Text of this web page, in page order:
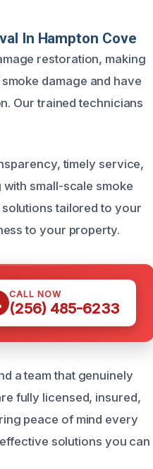
In Hampton Cove
restoration, making
damage and have
Our trained technicians
timely service,
small-scale smoke
tailored to your
to your property.
CALL NOW
(256) 485-6233
a team that genuinely
fully licensed, insured,
peace of mind every
solutions you can